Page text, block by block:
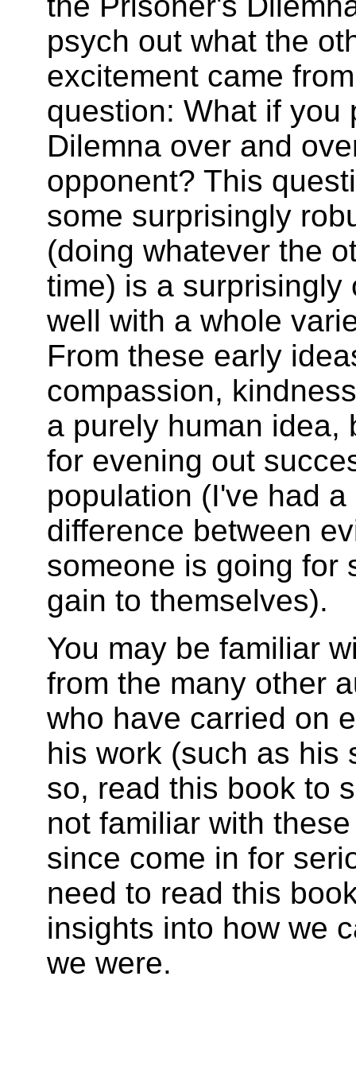
psych out what the
excitement came
question: What if you
Dilemna over and
opponent? This
some surprisingly
(doing whatever the
time) is a surprisingly
well with a whole
From these early
compassion,
a purely human idea,
for evening out
population (I've had
difference between
someone is going for
gain to themselves).
You may be familiar
from the many other
who have carried on
his work (such as his
so, read this book to
not familiar with
since come in for
need to read this
insights into how we
we were.